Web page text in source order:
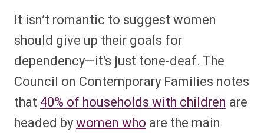
It isn’t romantic to suggest women
should give up their goals for
dependency—it’s just tone-deaf. The
Council on Contemporary Families notes
that 40% of households with children are
headed bywomen who are the main